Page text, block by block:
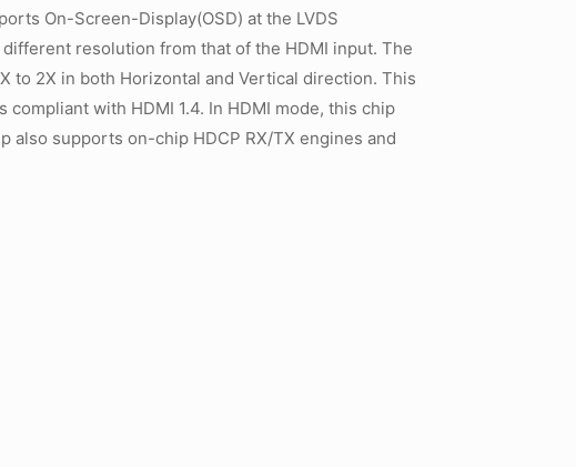
On-Screen-Display(OSD) at the LVDS
resolution from that of the HDMI input. The
to 2X in both Horizontal and Vertical direction. This
with HDMI 1.4. In HDMI mode, this chip
also supports on-chip HDCP RX/TX engines and